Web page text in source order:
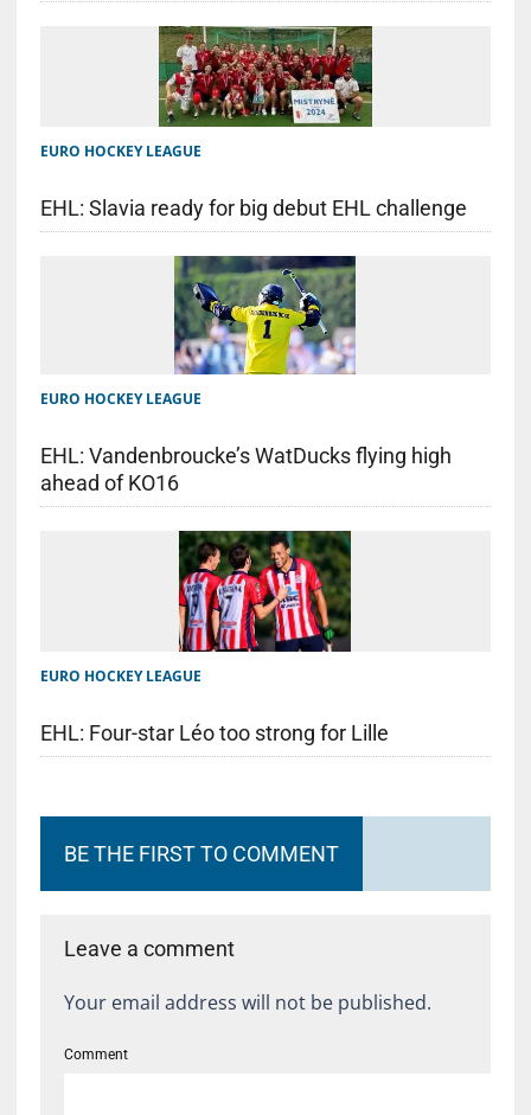
EURO HOCKEY LEAGUE
EHL: Slavia ready for big debut EHL challenge
EURO HOCKEY LEAGUE
EHL: Vandenbroucke’s WatDucks flying high
ahead of KO16
EURO HOCKEY LEAGUE
EHL: Four-star Léo too strong for Lille
BE THE FIRST TO COMMENT
Leave a comment
Your email address will not be published.
Comment